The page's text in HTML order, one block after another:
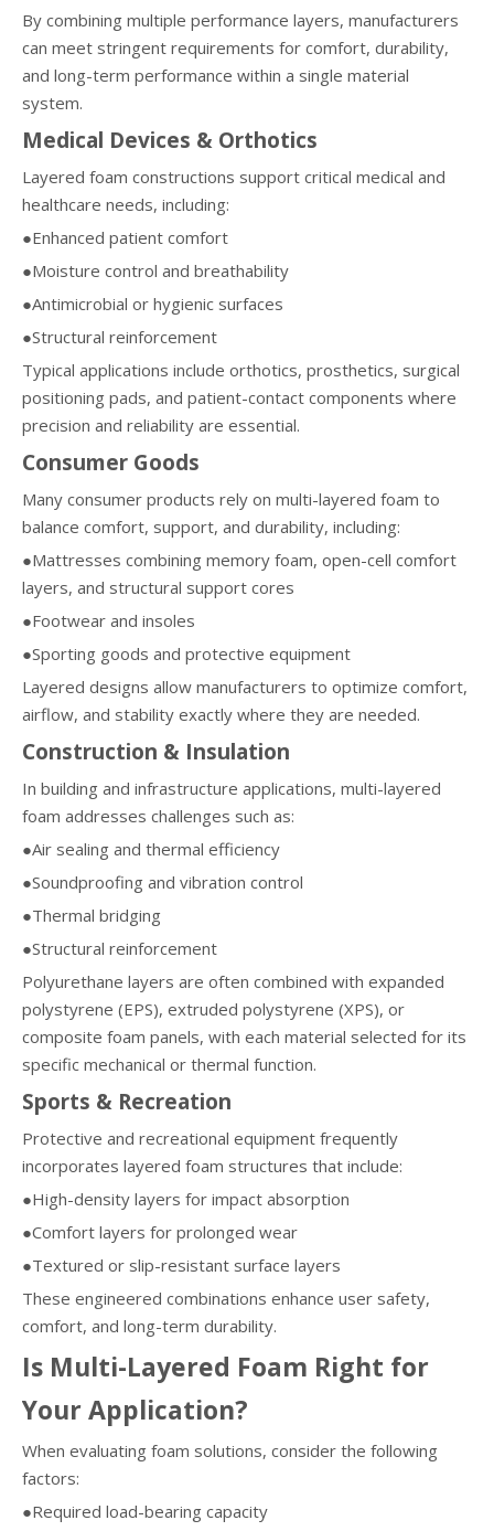
By combining multiple performance layers, manufacturers
can meet stringent requirements for comfort, durability,
and long-term performance within a single material
system.
Medical Devices & Orthotics
Layered foam constructions support critical medical and
healthcare needs, including:
●Enhanced patient comfort
●Moisture control and breathability
●Antimicrobial or hygienic surfaces
●Structural reinforcement
Typical applications include orthotics, prosthetics, surgical
positioning pads, and patient-contact components where
precision and reliability are essential.
Consumer Goods
Many consumer products rely on multi-layered foam to
balance comfort, support, and durability, including:
●Mattresses combining memory foam, open-cell comfort
layers, and structural support cores
●Footwear and insoles
●Sporting goods and protective equipment
Layered designs allow manufacturers to optimize comfort,
airflow, and stability exactly where they are needed.
Construction & Insulation
In building and infrastructure applications, multi-layered
foam addresses challenges such as:
●Air sealing and thermal efficiency
●Soundproofing and vibration control
●Thermal bridging
●Structural reinforcement
Polyurethane layers are often combined with expanded
polystyrene (EPS), extruded polystyrene (XPS), or
composite foam panels, with each material selected for its
specific mechanical or thermal function.
Sports & Recreation
Protective and recreational equipment frequently
incorporates layered foam structures that include:
●High-density layers for impact absorption
●Comfort layers for prolonged wear
●Textured or slip-resistant surface layers
These engineered combinations enhance user safety,
comfort, and long-term durability.
Is Multi-Layered Foam Right for
Your Application?
When evaluating foam solutions, consider the following
factors:
●Required load-bearing capacity